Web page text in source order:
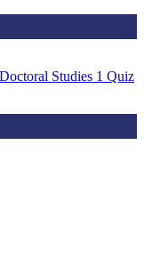
Studies 1 Quiz